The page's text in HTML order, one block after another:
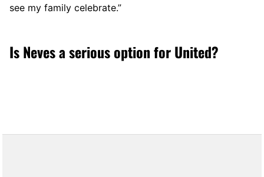
see my family celebrate.”
Is Neves a serious option for United?